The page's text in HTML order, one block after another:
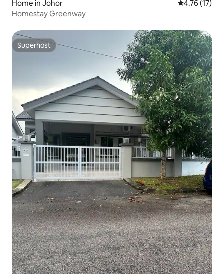
Home in Johor 4.76 out of 5
4.76 (17)
Homestay Greenway
Superhost
Superhost